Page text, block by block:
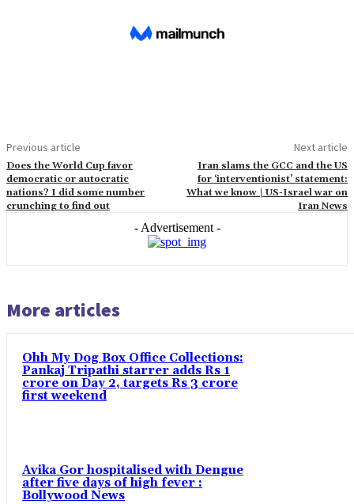
Previous article
Does the World Cup favor
democratic or autocratic
nations? I did some number
crunching to find out
Next article
Iran slams the GCC and the US
for ‘interventionist’ statement:
What we know | US-Israel war on
Iran News
- Advertisement -
More articles
Ohh My Dog Box Office Collections:
Pankaj Tripathi starrer adds Rs 1
crore on Day 2, targets Rs 3 crore
first weekend
Avika Gor hospitalised with Dengue
after five days of high fever :
Bollywood News